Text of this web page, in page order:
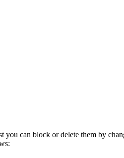
can block or delete them by